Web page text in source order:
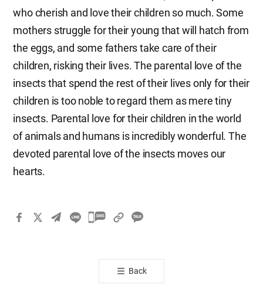
who cherish and love their children so much. Some
mothers struggle for their young that will hatch from
the eggs, and some fathers take care of their
children, risking their lives. The parental love of the
insects that spend the rest of their lives only for their
children is too noble to regard them as mere tiny
insects. Parental love for their children in the world
of animals and humans is incredibly wonderful. The
devoted parental love of the insects moves our
hearts.
카
톡
공
Back